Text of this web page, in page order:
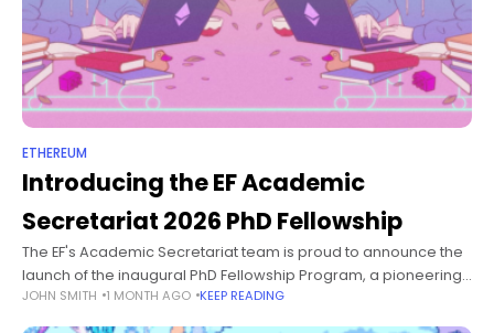
ETHEREUM
Introducing the EF Academic
Secretariat 2026 PhD Fellowship
The EF's Academic Secretariat team is proud to announce the
launch of the inaugural PhD Fellowship Program, a pioneering
initiative aimed at empowering and expanding the frontiers of
Ethereum-related academic
JOHN SMITH 1 MONTH AGO KEEP READING